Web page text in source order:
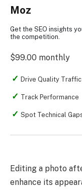
Moz
Get the SEO insights
the competition.
$99.00 monthly
Drive Quality Traffic
Track Performance
Spot Technical
Editing a photo
enhance its